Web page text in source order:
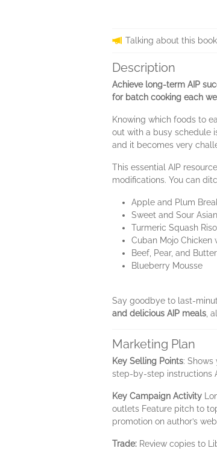
Talking about this
Description
Achieve long-term AIP
for batch cooking each
Knowing which foods to
out with a busy schedule
and it becomes very
This essential AIP resource
modifications. You can
Apple and Plum
Sweet and Sour
Turmeric Squash
Cuban Mojo Chicken
Beef, Pear, and
Blueberry Mousse
Say goodbye to last-
and delicious AIP meals ,
Marketing Plan
Key Selling Points:
step-by-step instructions
Key Campaign Activity
outlets Feature pitch to
promotion on author’s
Trade: Review copies to